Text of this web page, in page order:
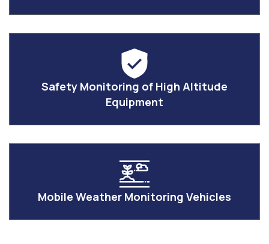
Safety Monitoring of High Altitude
Equipment
Mobile Weather Monitoring Vehicles